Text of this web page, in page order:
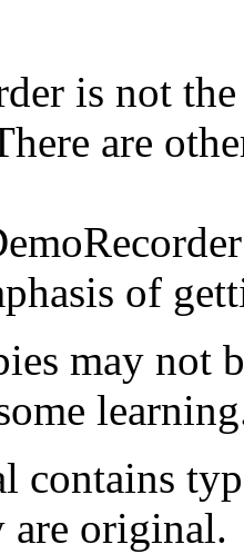
is not
are
of
may not
contains
are original.